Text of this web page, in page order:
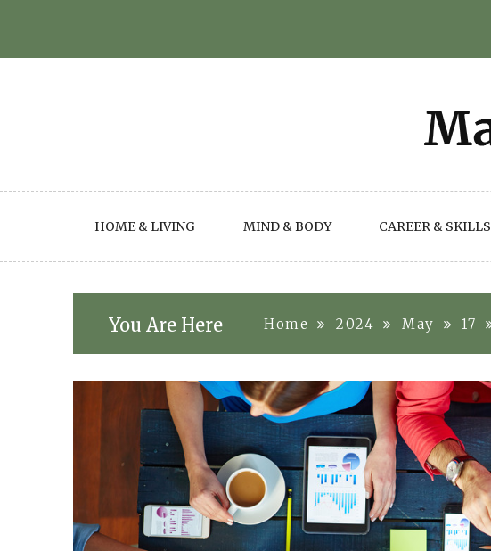
HOME & LIVING MIND & BODY CAREER & SKILLS
You Are Here Home 2024 May 17